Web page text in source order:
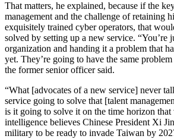
That matters, he explained, because if the
management and the challenge of retaining
exquisitely trained cyber operators, that
solved by setting up a new service. “You’re
organization and handing it a problem that
yet. They’re going to have the same
the former senior officer said.
“What [advocates of a new service] never
service going to solve that [talent
is it going to solve it on the time horizon that
intelligence believes Chinese President Xi
military to be ready to invade Taiwan by